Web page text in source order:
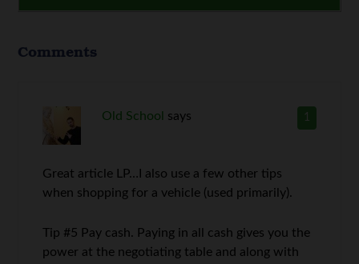
Comments
1
Old School says
Great article LP…I also use a few other tips
when shopping for a vehicle (used primarily).
Tip #5 Pay cash. Paying in all cash gives you the
power at the negotiating table and along with